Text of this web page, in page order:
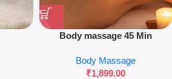
Body massage 45 Min
Body Massage
₹1,899.00